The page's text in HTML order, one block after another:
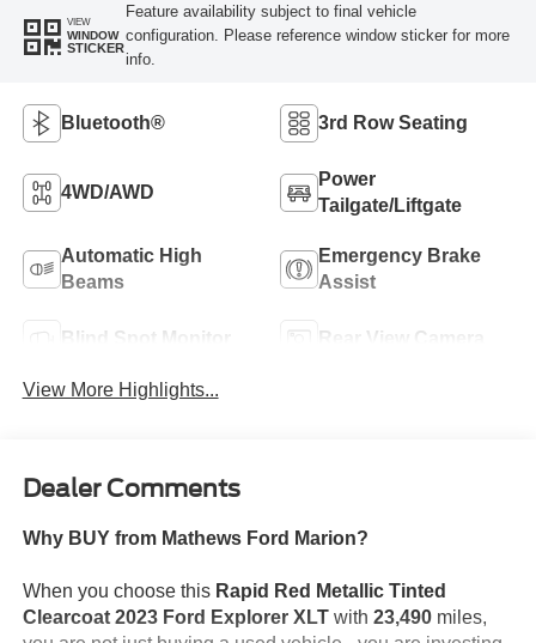
VIEW
WINDOW
STICKER
Feature availability subject to final vehicle
configuration. Please reference window sticker for more
info.
Bluetooth® 3rd Row Seating
4WD/AWD
Power
Tailgate/Liftgate
Automatic High
Beams
Emergency Brake
Assist
Blind Spot Monitor Rear View Camera
View More Highlights...
Dealer Comments
Why BUY from Mathews Ford Marion?
When you choose this Rapid Red Metallic Tinted
Clearcoat 2023 Ford Explorer XLTwith 23,490miles,